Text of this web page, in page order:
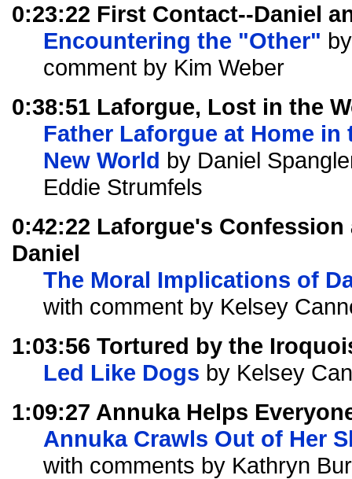
0:23:22 First Contact--Daniel
Encountering the "Other"
comment by Kim Weber
0:38:51 Laforgue, Lost in the
Father Laforgue at Home
New World by Daniel
Eddie Strumfels
0:42:22 Laforgue's
Daniel
The Moral Implications of
with comment by Kelsey
1:03:56 Tortured by the
Led Like Dogs by Kelsey
1:09:27 Annuka Helps
Annuka Crawls Out of Her
with comments by Kathryn